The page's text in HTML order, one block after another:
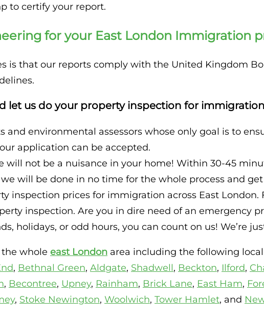
to certify your report.
for your East London Immigration
is that our reports comply with the United Kingdom
let us do your property inspection for
and environmental assessors whose only goal is to
application can be accepted.
will not be a nuisance in your home! Within 30-45
will be done in no time for the whole process and
inspection prices for immigration across East London.
inspection. Are you in dire need of an emergency
holidays, or odd hours, you can count on us! We’re
whole east London area including the following
, Bethnal Green, Aldgate, Shadwell, Beckton, Ilford,
, Becontree, Upney, Rainham, Brick Lane, East Ham,
, Stoke Newington, Woolwich, Tower Hamlet, and